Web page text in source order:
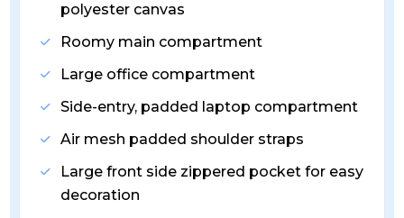
polyester canvas
Roomy main compartment
Large office compartment
Side-entry, padded laptop compartment
Air mesh padded shoulder straps
Large front side zippered pocket for easy
decoration